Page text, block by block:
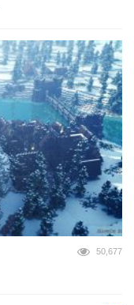
50,677